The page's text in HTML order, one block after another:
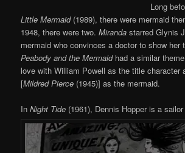
Long
Little Mermaid (1989), there were mermaid
1948, there were two.Miranda starred Glynis
mermaid who convinces a doctor to show
Peabody and the Mermaidhad a similar
love with William Powell as the title character
[Mildred Pierce (1945)] as the mermaid.
In Night Tide (1961), Dennis Hopper is a